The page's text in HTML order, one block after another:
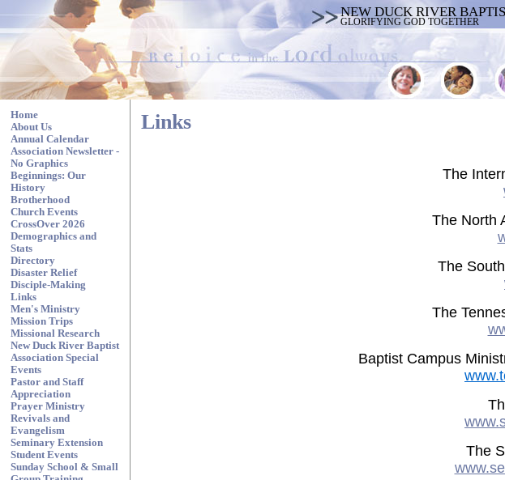
NEW DUCK RIVER
GLORIFYING GOD TOGETHER
Home
About Us
Annual Calendar
Association Newsletter -
No Graphics
Beginnings: Our
History
Brotherhood
Church Events
CrossOver 2026
Demographics and
Stats
Directory
Disaster Relief
Disciple-Making
Links
Men's Ministry
Mission Trips
Missional Research
New Duck River Baptist
Association Special
Events
Pastor and Staff
Appreciation
Prayer Ministry
Revivals and
Evangelism
Seminary Extension
Student Events
Sunday School & Small
Links
The
The North
The
The
Baptist Campus
The